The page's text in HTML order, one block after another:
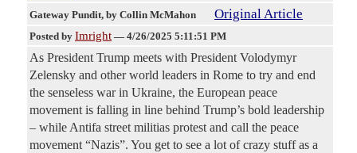
Gateway Pundit, by Collin McMahon Original Article
Posted by Imright — 4/26/2025 5:11:51 PM
As President Trump meets with President Volodymyr
Zelensky and other world leaders in Rome to try and end
the senseless war in Ukraine, the European peace
movement is falling in line behind Trump’s bold leadership
– while Antifa street militias protest and call the peace
movement “Nazis”. You get to see a lot of crazy stuff as a